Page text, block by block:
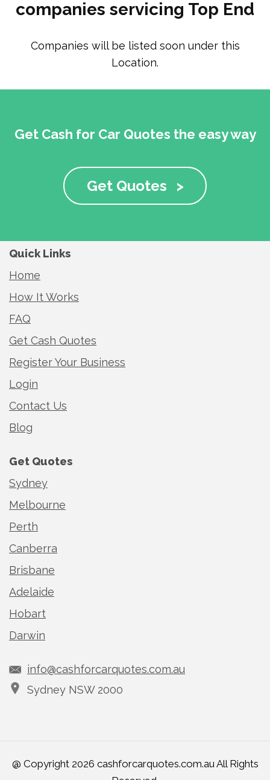
companies servicing Top End
Companies will be listed soon under this
Location.
Get Cash for Car Quotes the easy way
Get Quotes >
Quick Links
Home
How It Works
FAQ
Get Cash Quotes
Register Your Business
Login
Contact Us
Blog
Get Quotes
Sydney
Melbourne
Perth
Canberra
Brisbane
Adelaide
Hobart
Darwin
info@cashforcarquotes.com.au
Sydney NSW 2000
@ Copyright 2026 cashforcarquotes.com.au All Rights